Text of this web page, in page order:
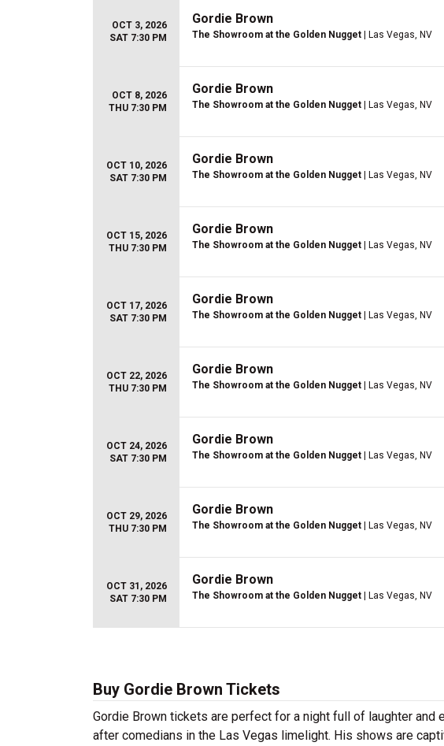
OCT 3, 2026
SAT 7:30 PM
Gordie Brown
The Showroom at the Golden Nugget | Las Vegas, NV
OCT 8, 2026
THU 7:30 PM
Gordie Brown
The Showroom at the Golden Nugget | Las Vegas, NV
OCT 10, 2026
SAT 7:30 PM
Gordie Brown
The Showroom at the Golden Nugget | Las Vegas, NV
OCT 15, 2026
THU 7:30 PM
Gordie Brown
The Showroom at the Golden Nugget | Las Vegas, NV
OCT 17, 2026
SAT 7:30 PM
Gordie Brown
The Showroom at the Golden Nugget | Las Vegas, NV
OCT 22, 2026
THU 7:30 PM
Gordie Brown
The Showroom at the Golden Nugget | Las Vegas, NV
OCT 24, 2026
SAT 7:30 PM
Gordie Brown
The Showroom at the Golden Nugget | Las Vegas, NV
OCT 29, 2026
THU 7:30 PM
Gordie Brown
The Showroom at the Golden Nugget | Las Vegas, NV
OCT 31, 2026
SAT 7:30 PM
Gordie Brown
The Showroom at the Golden Nugget | Las Vegas, NV
Buy Gordie Brown Tickets
Gordie Brown tickets are perfect for a night full of laughter
after comedians in the Las Vegas limelight. His shows are